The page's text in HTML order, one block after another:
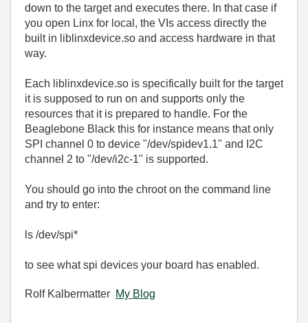
down to the target and executes there. In that case if
you open Linx for local, the VIs access directly the
built in liblinxdevice.so and access hardware in that
way.
Each liblinxdevice.so is specifically built for the target
it is supposed to run on and supports only the
resources that it is prepared to handle. For the
Beaglebone Black this for instance means that only
SPI channel 0 to device "/dev/spidev1.1" and I2C
channel 2 to "/dev/i2c-1" is supported.
You should go into the chroot on the command line
and try to enter:
ls /dev/spi*
to see what spi devices your board has enabled.
Rolf Kalbermatter My Blog